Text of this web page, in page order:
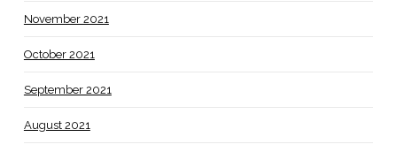
November 2021
October 2021
September 2021
August 2021